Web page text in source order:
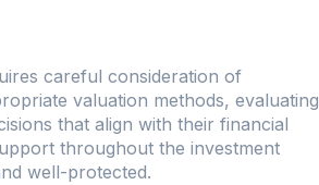
careful consideration of
valuation methods, evaluating
that align with their financial
throughout the investment
well-protected.